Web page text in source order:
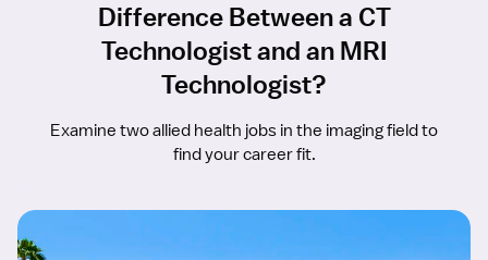
Difference Between a CT
Technologist and an MRI
Technologist?
Examine two allied health jobs in the imaging field to
find your career fit.